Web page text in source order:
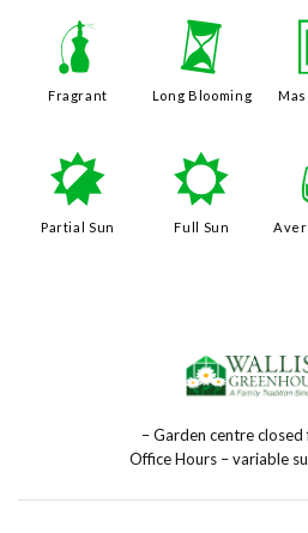
h
Fragrant
u
Long Blooming
p
Partial Sun
j
Full Sun
– Garden centre closed
Office Hours – variable